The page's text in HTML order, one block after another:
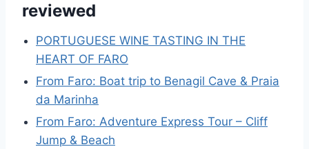
reviewed
PORTUGUESE WINE TASTING IN THE
HEART OF FARO
From Faro: Boat trip to Benagil Cave & Praia
da Marinha
From Faro: Adventure Express Tour – Cliff
Jump & Beach